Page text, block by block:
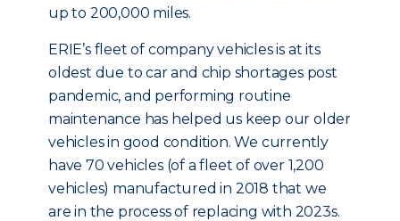
up to 200,000 miles.
ERIE’s fleet of company vehicles is at its
oldest due to car and chip shortages post
pandemic, and performing routine
maintenance has helped us keep our older
vehicles in good condition. We currently
have 70 vehicles (of a fleet of over 1,200
vehicles) manufactured in 2018 that we
are in the process of replacing with 2023s.